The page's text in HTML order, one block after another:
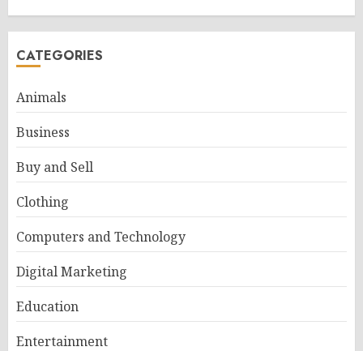
CATEGORIES
Animals
Business
Buy and Sell
Clothing
Computers and Technology
Digital Marketing
Education
Entertainment